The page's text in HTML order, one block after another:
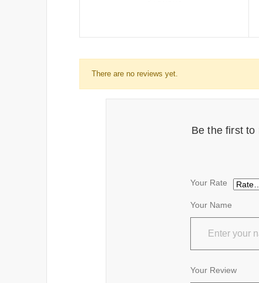
There are no reviews yet.
Be the first to
Your Name
Your Rate
Your Review